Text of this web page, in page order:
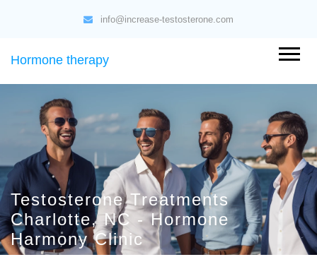
info@increase-testosterone.com
Hormone therapy
Testosterone Treatments
Charlotte, NC - Hormone
Harmony Clinic